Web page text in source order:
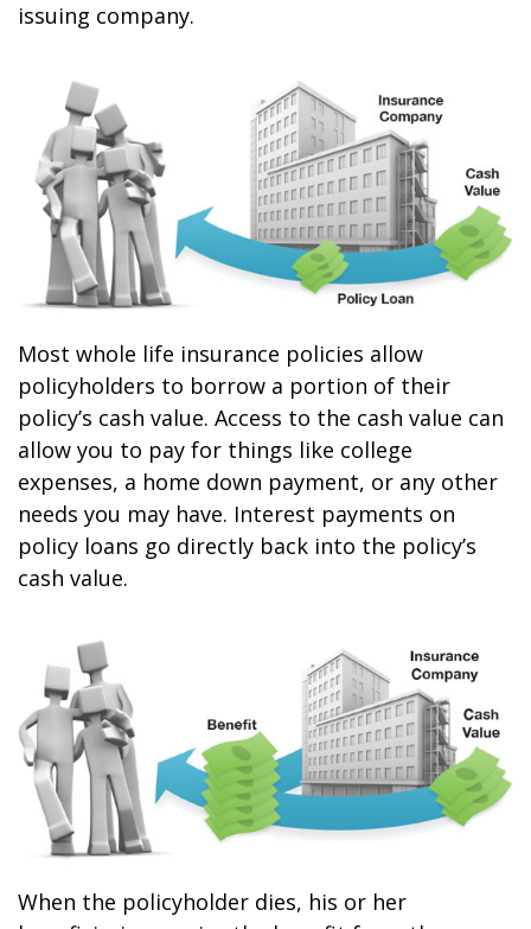
issuing company.
Most whole life insurance policies allow
policyholders to borrow a portion of their
policy’s cash value. Access to the cash value can
allow you to pay for things like college
expenses, a home down payment, or any other
needs you may have. Interest payments on
policy loans go directly back into the policy’s
cash value.
When the policyholder dies, his or her